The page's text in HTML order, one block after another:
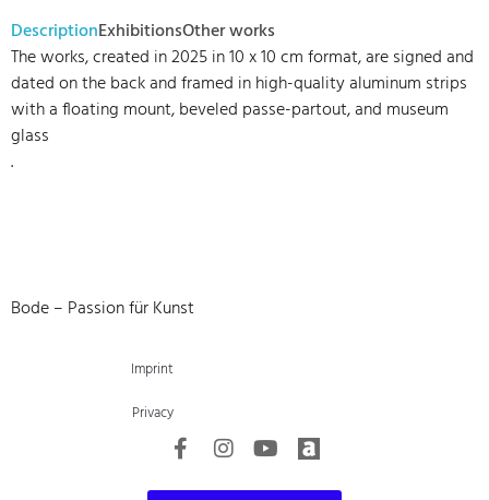
DescriptionExhibitionsOther works
The works, created in 2025 in 10 x 10 cm format, are signed and
dated on the back and framed in high-quality aluminum strips
with a floating mount, beveled passe-partout, and museum
glass
.
Bode – Passion für Kunst
Imprint
Privacy